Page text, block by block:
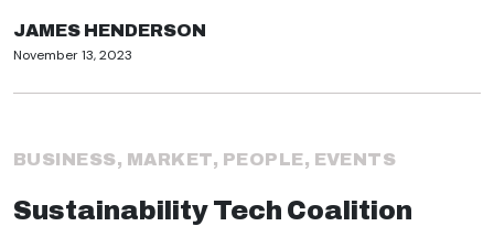
JAMES HENDERSON
November 13, 2023
BUSINESS, MARKET, PEOPLE, EVENTS
Sustainability Tech Coalition